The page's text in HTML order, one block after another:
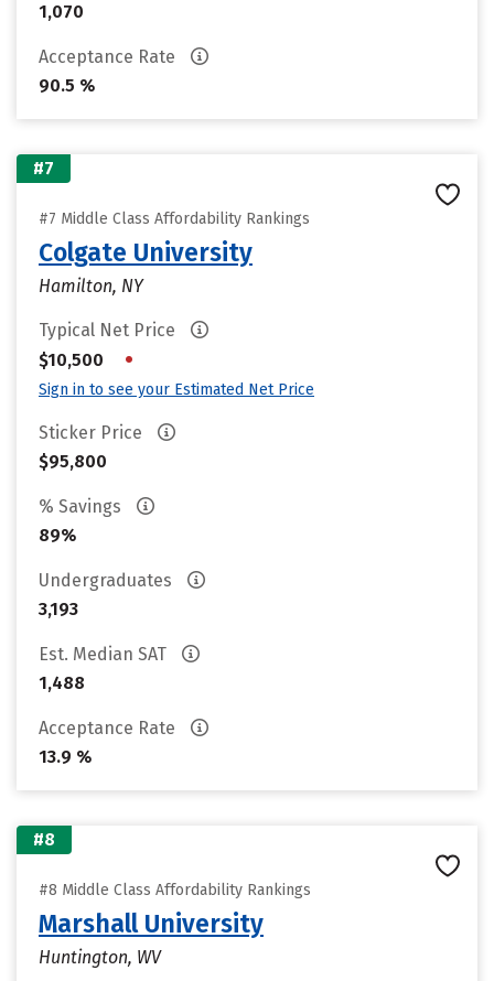
1,070
Acceptance Rate
90.5 %
#7
#7 Middle Class Affordability Rankings
Colgate University
Hamilton, NY
Typical Net Price
$10,500
•
Sign in to see your Estimated Net Price
Sticker Price
$95,800
% Savings
89%
Undergraduates
3,193
Est. Median SAT
1,488
Acceptance Rate
13.9 %
#8
#8 Middle Class Affordability Rankings
Marshall University
Huntington, WV